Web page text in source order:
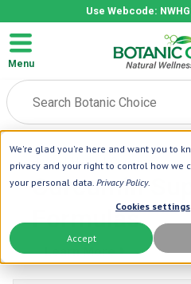
We're glad you're here and want you to
privacy and your right to control how we
your personal data. Privacy Policy.
Cookies settings
Accept
Use Webcode: NWHG
Menu
Home | Herbs | Curcumin
Curcumin
Formulas
Learn More